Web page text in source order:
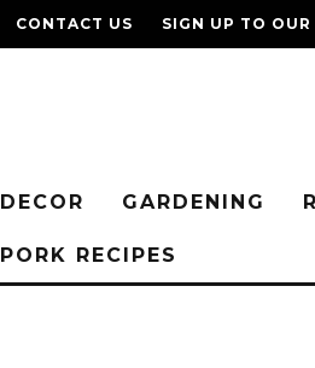
CONTACT US SIGN UP TO
DECOR GARDENING
PORK RECIPES